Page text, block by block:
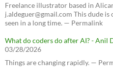
Freelance illustrator based in
j.aldeguer@gmail.com This dude
seen in a long time. — Permalink
What do coders do after AI? - Anil
03/28/2026
Things are changing rapidly. —